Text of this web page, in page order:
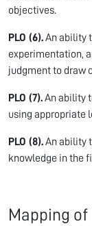
objectives.
PLO (6).An ability
experimentation,
judgment to draw
PLO (7).An ability
using appropriate
PLO (8).An ability
knowledge in the
Mapping